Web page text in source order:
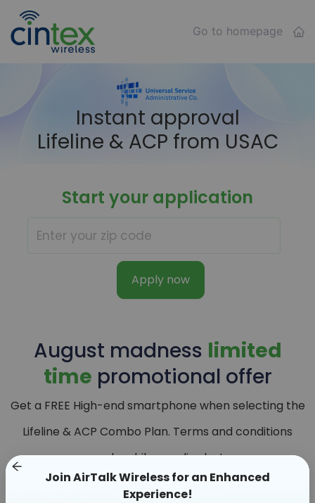
Go to homepage
Instant approval
Lifeline & ACP from USAC
Start your application
Apply now
August madness limited
time promotional offer
Get a FREE High-end smartphone when selecting the
Lifeline & ACP Combo Plan. Terms and conditions
apply, while supplies last.
Join AirTalk Wireless for an Enhanced
Experience!